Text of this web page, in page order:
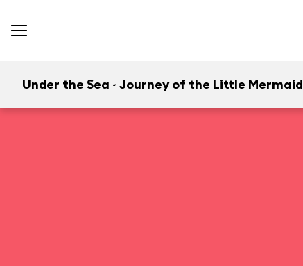
Under the Sea ~ Journey of the Little Mermaid